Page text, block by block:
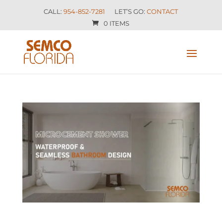
CALL:954-852-7281 LET’S GO:CONTACT
0 ITEMS